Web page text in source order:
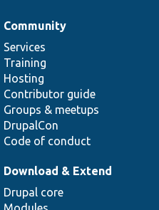
Community
Services
Training
Hosting
Contributor guide
Groups & meetups
DrupalCon
Code of conduct
Download & Extend
Drupal core